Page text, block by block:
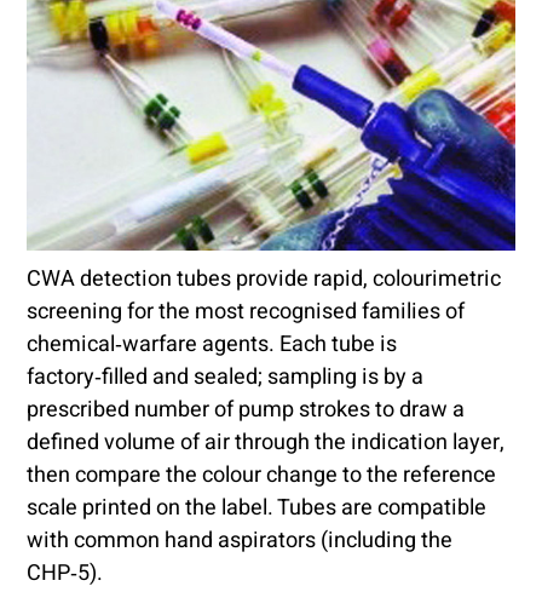
CWA detection tubes provide rapid, colourimetric
screening for the most recognised families of
chemical‑warfare agents. Each tube is
factory‑filled and sealed; sampling is by a
prescribed number of pump strokes to draw a
defined volume of air through the indication layer,
then compare the colour change to the reference
scale printed on the label. Tubes are compatible
with common hand aspirators (including the
CHP‑5).